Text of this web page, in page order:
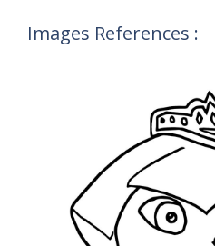
Images References :